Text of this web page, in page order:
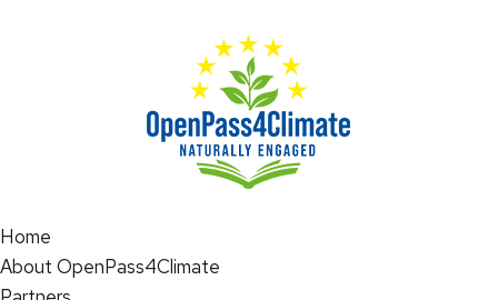
Home
About OpenPass4Climate